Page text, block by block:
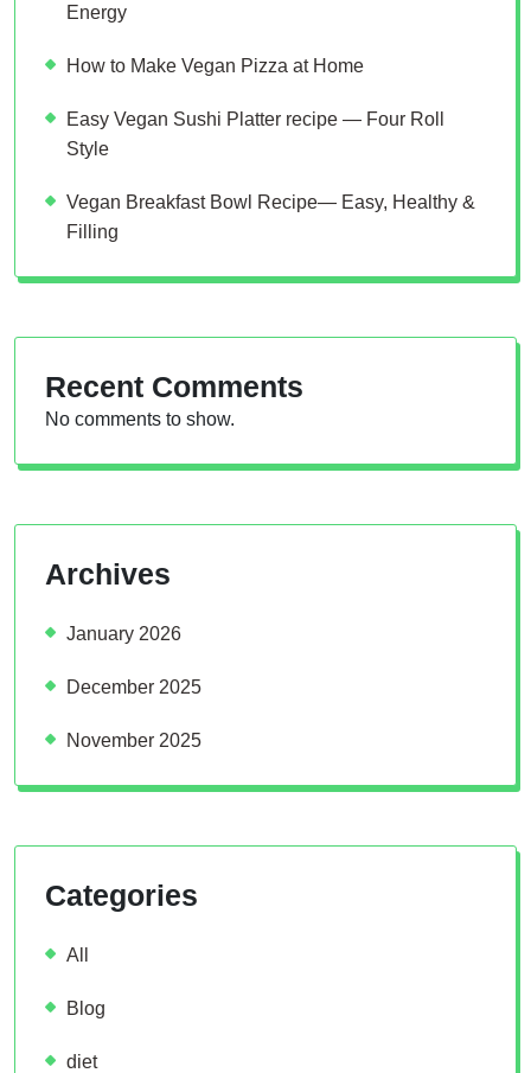
Energy
How to Make Vegan Pizza at Home
Easy Vegan Sushi Platter recipe — Four Roll
Style
Vegan Breakfast Bowl Recipe— Easy, Healthy &
Filling
Recent Comments
No comments to show.
Archives
January 2026
December 2025
November 2025
Categories
All
Blog
diet